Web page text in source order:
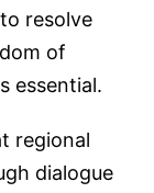
resolve
of
essential.
regional
dialogue